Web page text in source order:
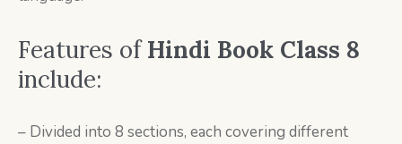
Features ofHindi Book Class 8
include:
– Divided into 8 sections, each covering different